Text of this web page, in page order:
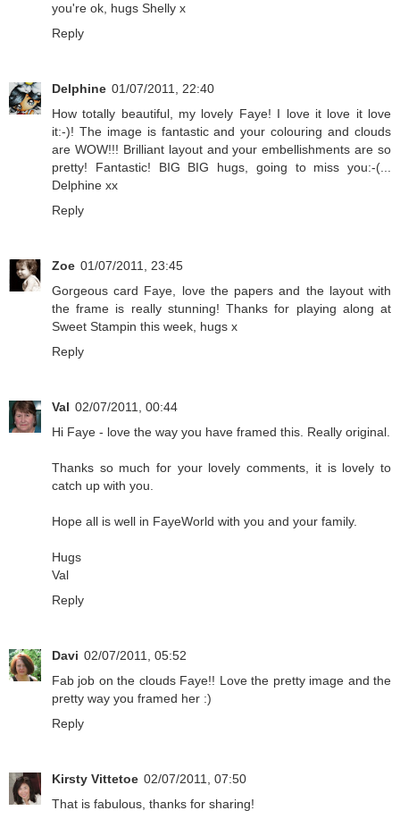
you're ok, hugs Shelly x
Reply
Delphine 01/07/2011, 22:40
How totally beautiful, my lovely Faye! I love it love it love
it:-)! The image is fantastic and your colouring and clouds
are WOW!!! Brilliant layout and your embellishments are so
pretty! Fantastic! BIG BIG hugs, going to miss you:-(...
Delphine xx
Reply
Zoe 01/07/2011, 23:45
Gorgeous card Faye, love the papers and the layout with
the frame is really stunning! Thanks for playing along at
Sweet Stampin this week, hugs x
Reply
Val 02/07/2011, 00:44
Hi Faye - love the way you have framed this. Really original.
Thanks so much for your lovely comments, it is lovely to
catch up with you.
Hope all is well in FayeWorld with you and your family.
Hugs
Val
Reply
Davi 02/07/2011, 05:52
Fab job on the clouds Faye!! Love the pretty image and the
pretty way you framed her :)
Reply
Kirsty Vittetoe 02/07/2011, 07:50
That is fabulous, thanks for sharing!